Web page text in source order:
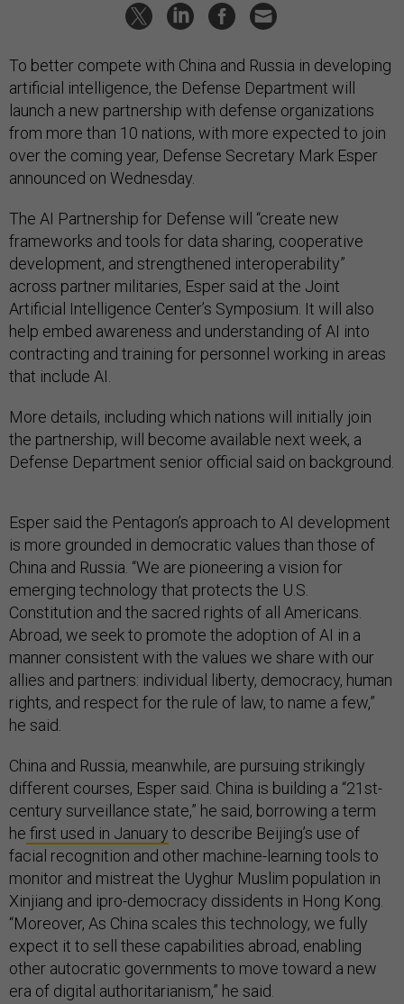
To better compete with China and Russia in developing
artificial intelligence, the Defense Department will
launch a new partnership with defense organizations
from more than 10 nations, with more expected to join
over the coming year, Defense Secretary Mark Esper
announced on Wednesday.
The AI Partnership for Defense will “create new
frameworks and tools for data sharing, cooperative
development, and strengthened interoperability”
across partner militaries, Esper said at the Joint
Artificial Intelligence Center’s Symposium. It will also
help embed awareness and understanding of AI into
contracting and training for personnel working in areas
that include AI.
More details, including which nations will initially join
the partnership, will become available next week, a
Defense Department senior official said on background.
Esper said the Pentagon’s approach to AI development
is more grounded in democratic values than those of
China and Russia. “We are pioneering a vision for
emerging technology that protects the U.S.
Constitution and the sacred rights of all Americans.
Abroad, we seek to promote the adoption of AI in a
manner consistent with the values we share with our
allies and partners: individual liberty, democracy, human
rights, and respect for the rule of law, to name a few,”
he said.
China and Russia, meanwhile, are pursuing strikingly
different courses, Esper said. China is building a “21st-
century surveillance state,” he said, borrowing a term
he first used in January to describe Beijing’s use of
facial recognition and other machine-learning tools to
monitor and mistreat the Uyghur Muslim population in
Xinjiang and ipro-democracy dissidents in Hong Kong.
“Moreover, As China scales this technology, we fully
expect it to sell these capabilities abroad, enabling
other autocratic governments to move toward a new
era of digital authoritarianism,” he said.